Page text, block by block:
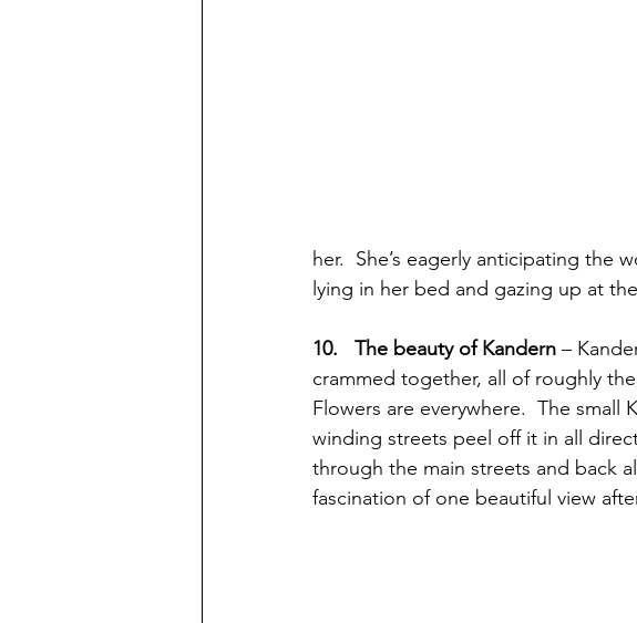
her.  She’s eagerly anticipating the
lying in her bed and gazing up at
10.   The beauty of Kandern –
crammed together, all of roughly
Flowers are everywhere.  The
winding streets peel off it in all
through the main streets and back
fascination of one beautiful view